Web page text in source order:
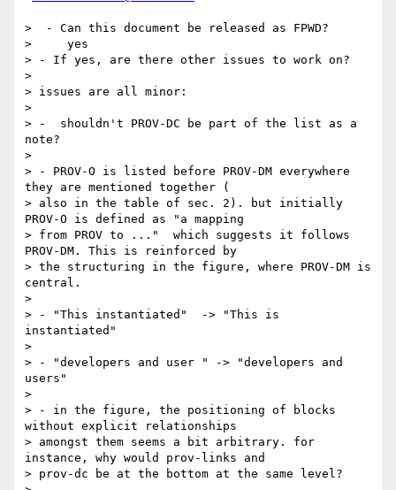
>  - Can this document be released as FPWD?
>     yes
> - If yes, are there other issues to work on?
>
> issues are all minor:
>
> -  shouldn't PROV-DC be part of the list as a
note?
>
> - PROV-O is listed before PROV-DM everywhere
they are mentioned together (
> also in the table of sec. 2). but initially
PROV-O is defined as "a mapping
> from PROV to ..."  which suggests it follows
PROV-DM. This is reinforced by
> the structuring in the figure, where PROV-DM is
central.
>
> - "This instantiated"  -> "This is
instantiated"
>
> - "developers and user " -> "developers and
users"
>
> - in the figure, the positioning of blocks
without explicit relationships
> amongst them seems a bit arbitrary. for
instance, why would prov-links and
> prov-dc be at the bottom at the same level?